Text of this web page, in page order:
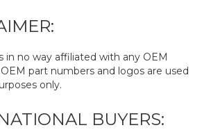
in no way affiliated with any OEM
part numbers and logos are used
only.
BUYERS: